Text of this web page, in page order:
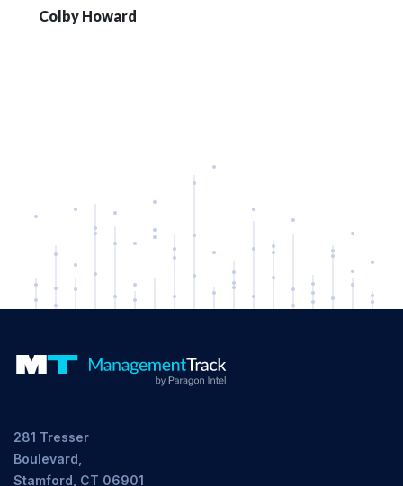
Colby Howard
281 Tresser
Boulevard,
Stamford, CT 06901